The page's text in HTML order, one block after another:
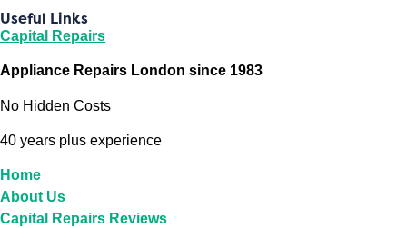
Useful Links
Capital Repairs
Appliance Repairs London since 1983
No Hidden Costs
40 years plus experience
Home
About Us
Capital Repairs Reviews